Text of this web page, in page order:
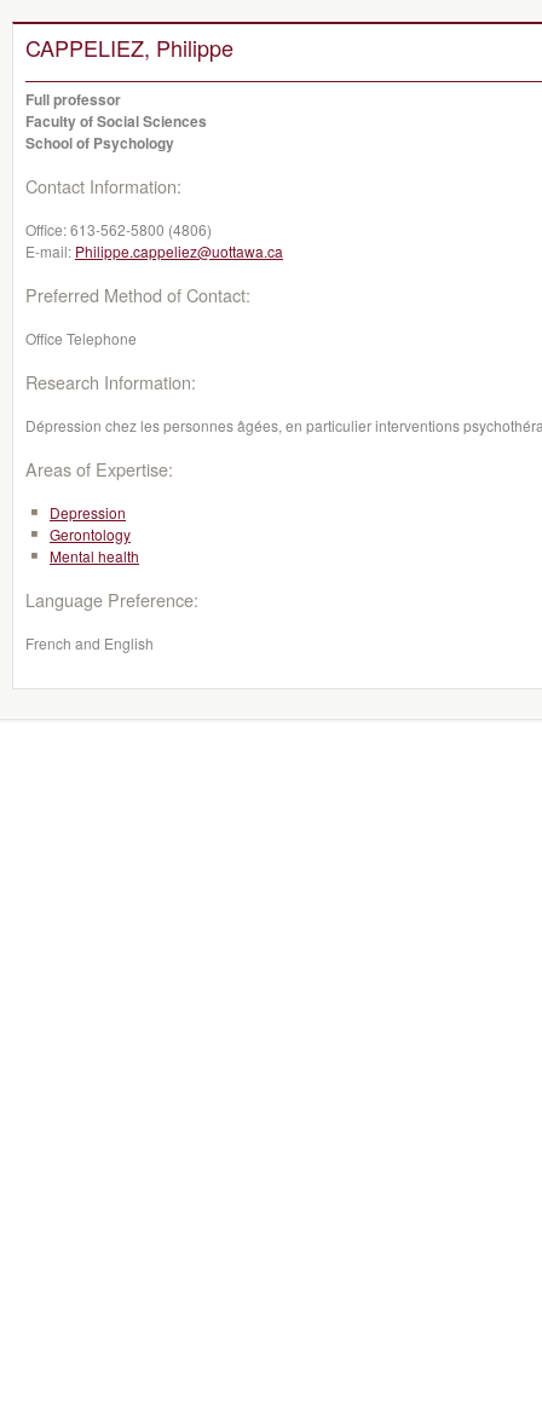
CAPPELIEZ, Philippe
Full professor
Faculty of Social Sciences
School of Psychology
Contact Information:
Office:613-562-5800 (4806)
E-mail: Philippe.cappeliez@uottawa.ca
Preferred Method of Contact:
Office Telephone
Research Information:
Dépression chez les personnes âgées, en particulier interventions
Areas of Expertise:
Depression
Gerontology
Mental health
Language Preference:
French and English